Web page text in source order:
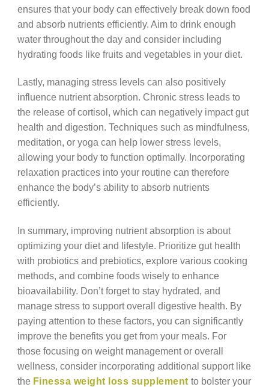
ensures that your body can effectively break down food
and absorb nutrients efficiently. Aim to drink enough
water throughout the day and consider including
hydrating foods like fruits and vegetables in your diet.
Lastly, managing stress levels can also positively
influence nutrient absorption. Chronic stress leads to
the release of cortisol, which can negatively impact gut
health and digestion. Techniques such as mindfulness,
meditation, or yoga can help lower stress levels,
allowing your body to function optimally. Incorporating
relaxation practices into your routine can therefore
enhance the body’s ability to absorb nutrients
efficiently.
In summary, improving nutrient absorption is about
optimizing your diet and lifestyle. Prioritize gut health
with probiotics and prebiotics, explore various cooking
methods, and combine foods wisely to enhance
bioavailability. Don’t forget to stay hydrated, and
manage stress to support overall digestive health. By
paying attention to these factors, you can significantly
improve the benefits you get from your meals. For
those focusing on weight management or overall
wellness, consider incorporating additional support like
the Finessa weight loss supplement to bolster your